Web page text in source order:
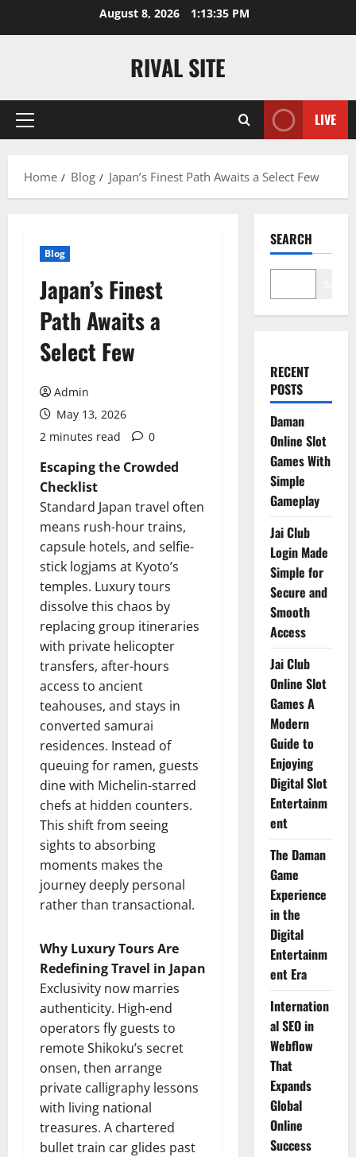
August 8, 2026 1:13:36 PM
RIVAL SITE
Primary
LIVE
Home Blog Japan’s Finest Path Awaits a Select Few
Blog
Japan’s Finest
Path Awaits a
Select Few
Admin
May 13, 2026
2 minutes read
0
Escaping the Crowded
Checklist
Standard Japan travel often
means rush-hour trains,
capsule hotels, and selfie-
stick logjams at Kyoto’s
temples. Luxury tours
dissolve this chaos by
replacing group itineraries
with private helicopter
transfers, after-hours
access to ancient
teahouses, and stays in
converted samurai
residences. Instead of
queuing for ramen, guests
dine with Michelin-starred
chefs at hidden counters.
This shift from seeing
sights to absorbing
moments makes the
journey deeply personal
rather than transactional.
Why Luxury Tours Are
Redefining Travel in Japan
Exclusivity now marries
authenticity. High-end
operators fly guests to
remote Shikoku’s secret
onsen, then arrange
private calligraphy lessons
with living national
treasures. A chartered
bullet train car glides past
SEARCH
RECENT
POSTS
Daman
Online Slot
Games With
Simple
Gameplay
Jai Club
Login Made
Simple for
Secure and
Smooth
Access
Jai Club
Online Slot
Games A
Modern
Guide to
Enjoying
Digital Slot
Entertainm
ent
The Daman
Game
Experience
in the
Digital
Entertainm
ent Era
Internation
al SEO in
Webflow
That
Expands
Global
Online
Success